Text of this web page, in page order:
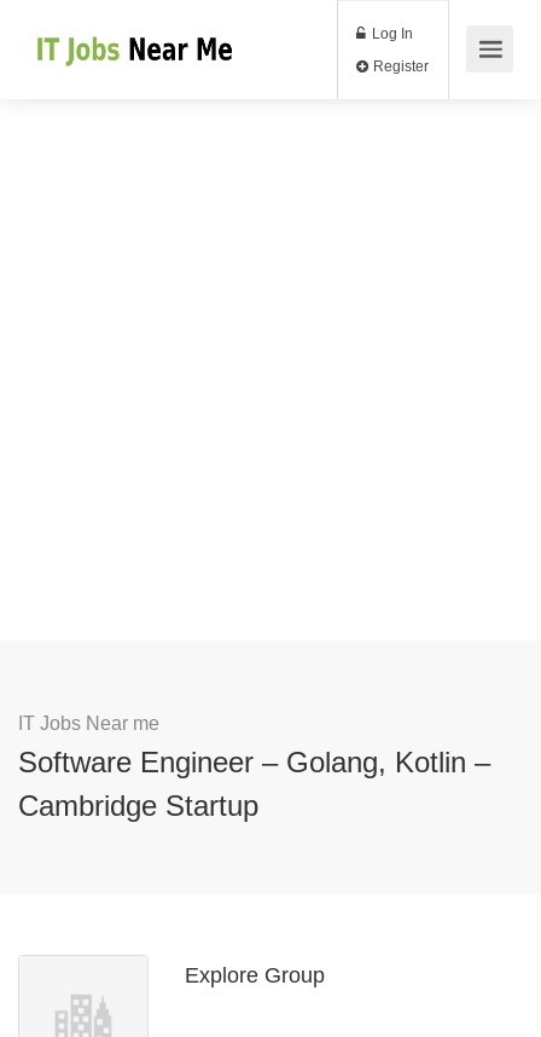
Log In
IT Jobs Near me
Software Engineer – Golang, Kotlin –
Cambridge Startup
Explore Group